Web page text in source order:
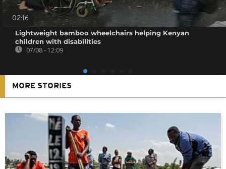
02:16
Lightweight bamboo wheelchairs helping Kenyan
children with disabilities
07/08 - 12:09
MORE STORIES